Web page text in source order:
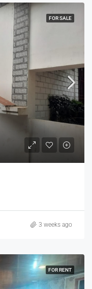
FOR SALE
3 weeks ago
FOR RENT